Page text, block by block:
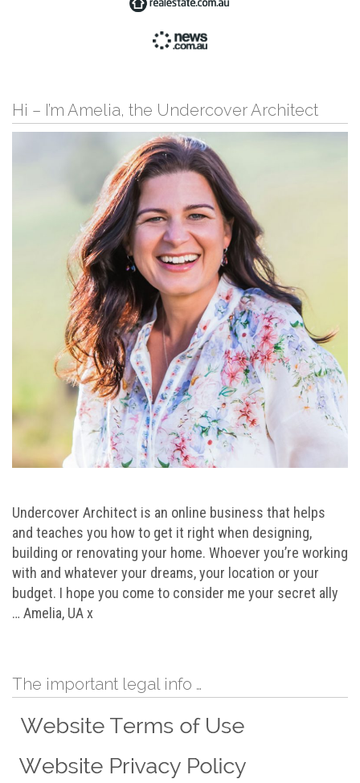
Hi – I’m Amelia, the Undercover Architect
Undercover Architect is an online business that helps
and teaches you how to get it right when designing,
building or renovating your home. Whoever you’re working
with and whatever your dreams, your location or your
budget. I hope you come to consider me your secret ally
… Amelia, UA x
The important legal info …